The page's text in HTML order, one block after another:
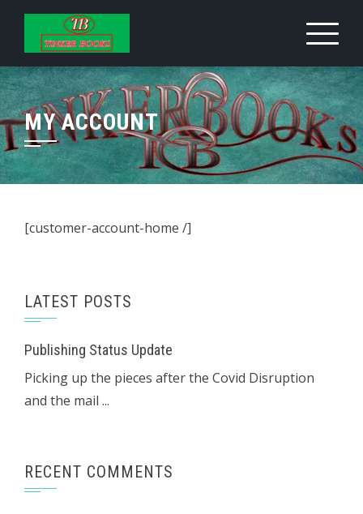
Skip
content
MY ACCOUNT
[customer-account-home /]
LATEST POSTS
Publishing Status Update
Picking up the pieces after the Covid Disruption
and the mail ...
RECENT COMMENTS